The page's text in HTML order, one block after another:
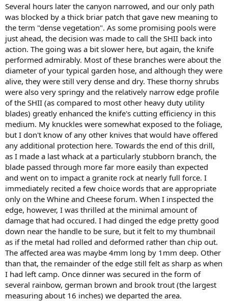
Several hours later the canyon narrowed, and our only path
was blocked by a thick briar patch that gave new meaning to
the term "dense vegetation". As some promising pools were
just ahead, the decision was made to call the SHII back into
action. The going was a bit slower here, but again, the knife
performed admirably. Most of these branches were about the
diameter of your typical garden hose, and although they were
alive, they were still very dense and dry. These thorny shrubs
were also very springy and the relatively narrow edge profile
of the SHII (as compared to most other heavy duty utility
blades) greatly enhanced the knife's cutting efficiency in this
medium. My knuckles were somewhat exposed to the foliage,
but I don't know of any other knives that would have offered
any additional protection here. Towards the end of this drill,
as I made a last whack at a particularly stubborn branch, the
blade passed through more far more easily than expected
and went on to impact a granite rock at nearly full force. I
immediately recited a few choice words that are appropriate
only on the Whine and Cheese forum. When I inspected the
edge, however, I was thrilled at the minimal amount of
damage that had occured. I had dinged the edge pretty good
down near the handle to be sure, but it felt to my thumbnail
as if the metal had rolled and deformed rather than chip out.
The affected area was maybe 4mm long by 1mm deep. Other
than that, the remainder of the edge still felt as sharp as when
I had left camp. Once dinner was secured in the form of
several rainbow, german brown and brook trout (the largest
measuring about 16 inches) we departed the area.